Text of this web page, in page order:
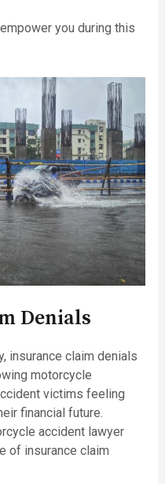
you during this
Denials
insurance claim denials
motorcycle
victims feeling
financial future.
accident lawyer
of insurance claim